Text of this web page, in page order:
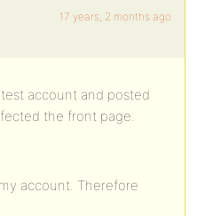
17 years, 2 months ago
account and posted
the front page.
account. Therefore